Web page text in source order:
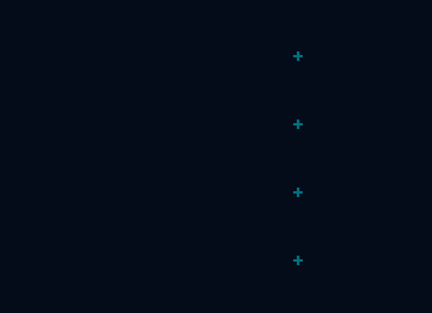
+
+
+
+